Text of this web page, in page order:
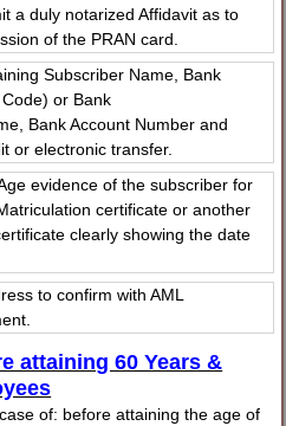
a duly notarized Affidavit as to
of the PRAN card.
Subscriber Name, Bank
or Bank
Bank Account Number and
or electronic transfer.
evidence of the subscriber for
certificate or another
clearly showing the date
to confirm with AML
attaining 60 Years &
of: before attaining the age of